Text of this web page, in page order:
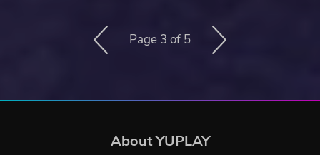
Page 3 of 5
About YUPLAY